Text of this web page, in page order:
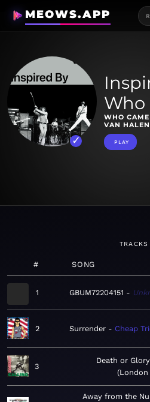
MEOWS.APP
Who
WHO CAME
VAN
PLAY
TRACKS
# SONG
1 GBUM72204151
2 Surrender Cheap
3
Death or Glory
London
Away from the